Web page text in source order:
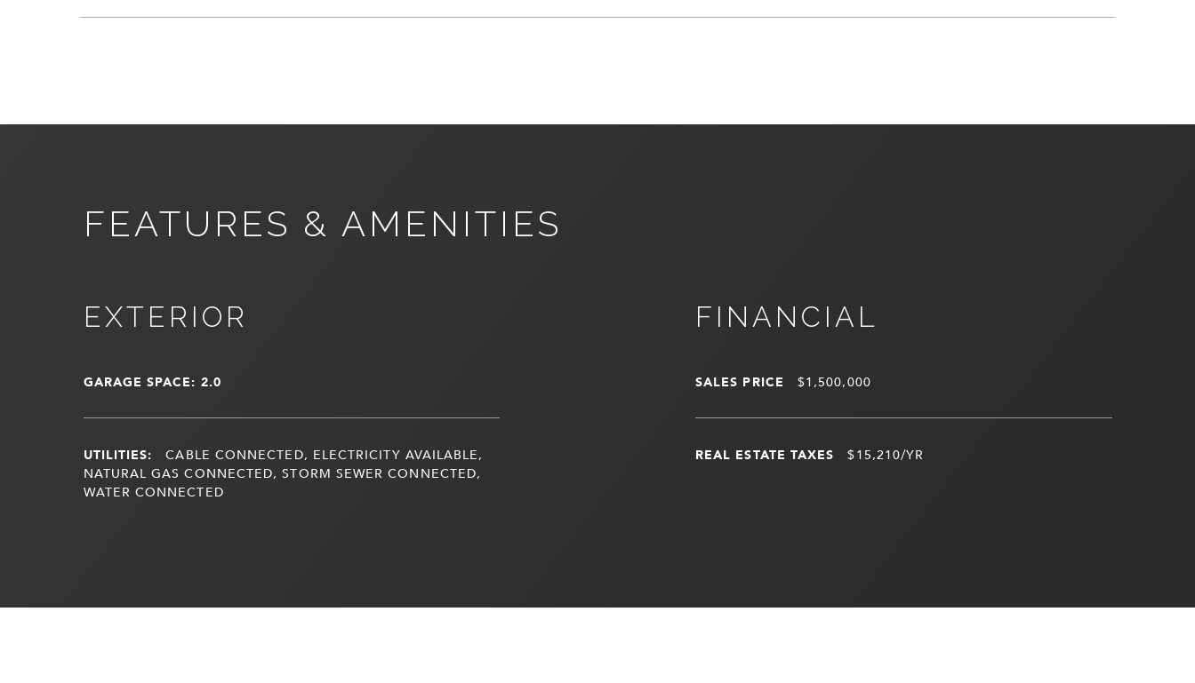
FEATURES & AMENITIES
EXTERIOR
GARAGE SPACE: 2.0
UTILITIES:
CABLE CONNECTED, ELECTRICITY AVAILABLE,
NATURAL GAS CONNECTED, STORM SEWER CONNECTED,
WATER CONNECTED
FINANCIAL
SALES PRICE $1,500,000
REAL ESTATE TAXES $15,210/YR